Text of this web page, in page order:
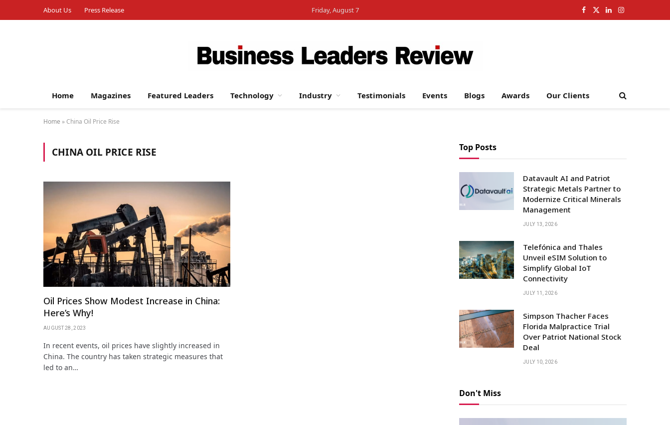
About Us Press Release Friday, August 7 Facebook
X
LinkedInInstagram
Home Magazines Featured Leaders Technology Industry Testimonials Events Blogs Awards Our Clients
Home »China Oil Price Rise
CHINA OIL PRICE RISE
Oil Prices Show Modest Increase in China:
Here’s Why!
AUGUST 28, 2023
In recent events, oil prices have slightly increased in
China. The country has taken strategic measures that
led to an…
Top Posts
Datavault AI and Patriot
Strategic Metals Partner to
Modernize Critical Minerals
Management
JULY 13, 2026
Telefónica and Thales
Unveil eSIM Solution to
Simplify Global IoT
Connectivity
JULY 11, 2026
Simpson Thacher Faces
Florida Malpractice Trial
Over Patriot National Stock
Deal
JULY 10, 2026
Don't Miss